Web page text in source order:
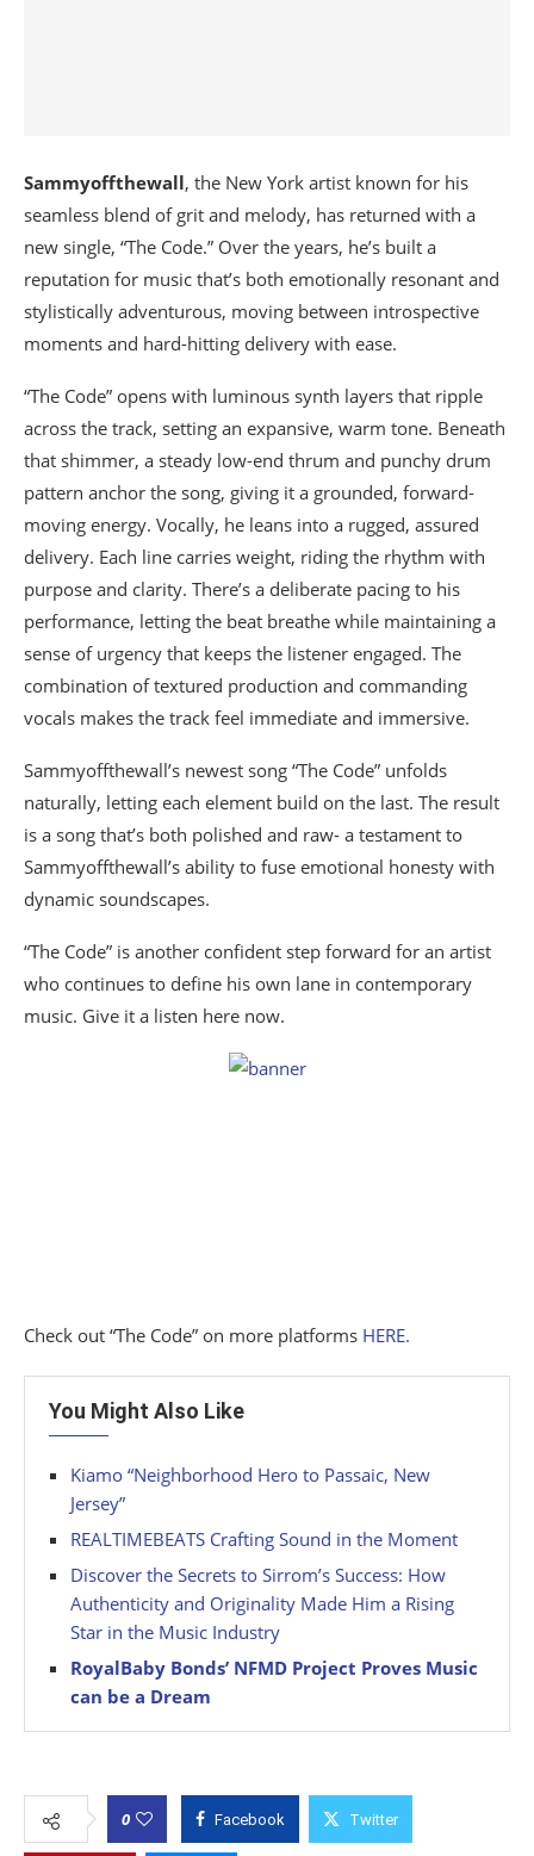
Sammyoffthewall, the New York artist known for his
seamless blend of grit and melody, has returned with a
new single, “The Code.” Over the years, he’s built a
reputation for music that’s both emotionally resonant and
stylistically adventurous, moving between introspective
moments and hard-hitting delivery with ease.
“The Code” opens with luminous synth layers that ripple
across the track, setting an expansive, warm tone. Beneath
that shimmer, a steady low-end thrum and punchy drum
pattern anchor the song, giving it a grounded, forward-
moving energy. Vocally, he leans into a rugged, assured
delivery. Each line carries weight, riding the rhythm with
purpose and clarity. There’s a deliberate pacing to his
performance, letting the beat breathe while maintaining a
sense of urgency that keeps the listener engaged. The
combination of textured production and commanding
vocals makes the track feel immediate and immersive.
Sammyoffthewall’s newest song “The Code” unfolds
naturally, letting each element build on the last. The result
is a song that’s both polished and raw- a testament to
Sammyoffthewall’s ability to fuse emotional honesty with
dynamic soundscapes.
“The Code” is another confident step forward for an artist
who continues to define his own lane in contemporary
music. Give it a listen here now.
Check out “The Code” on more platforms HERE.
You Might Also Like
Kiamo “Neighborhood Hero to Passaic, New
Jersey”
REALTIMEBEATS Crafting Sound in the Moment
Discover the Secrets to Sirrom’s Success: How
Authenticity and Originality Made Him a Rising
Star in the Music Industry
RoyalBaby Bonds’ NFMD Project Proves Music
can be a Dream
0 Facebook Twitter